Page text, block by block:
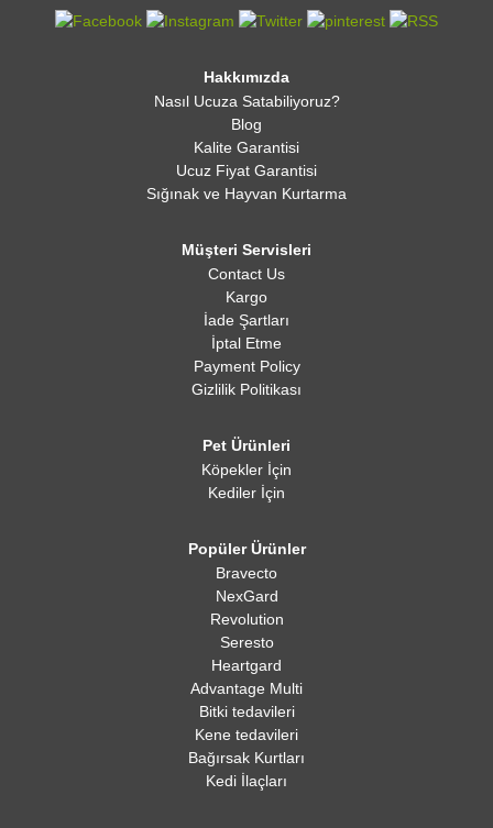
Hakkımızda
Nasıl Ucuza Satabiliyoruz?
Blog
Kalite Garantisi
Ucuz Fiyat Garantisi
Sığınak ve Hayvan Kurtarma
Müşteri Servisleri
Contact Us
Kargo
İade Şartları
İptal Etme
Payment Policy
Gizlilik Politikası
Pet Ürünleri
Köpekler İçin
Kediler İçin
Popüler Ürünler
Bravecto
NexGard
Revolution
Seresto
Heartgard
Advantage Multi
Bitki tedavileri
Kene tedavileri
Bağırsak Kurtları
Kedi İlaçları